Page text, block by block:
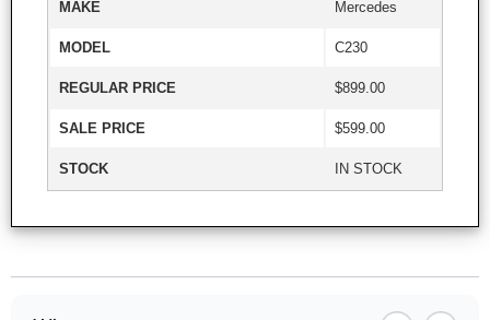
MAKE Mercedes
MODEL C230
REGULAR PRICE $899.00
SALE PRICE $599.00
STOCK IN STOCK